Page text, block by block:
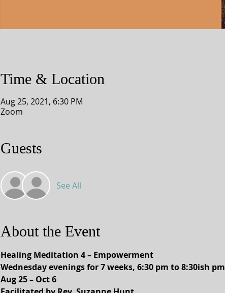
Time & Location
Aug 25, 2021, 6:30 PM
Zoom
Guests
See All
About the Event
Healing Meditation 4 – Empowerment
Wednesday evenings for 7 weeks, 6:30 pm to 8:30ish
Aug 25 – Oct 6